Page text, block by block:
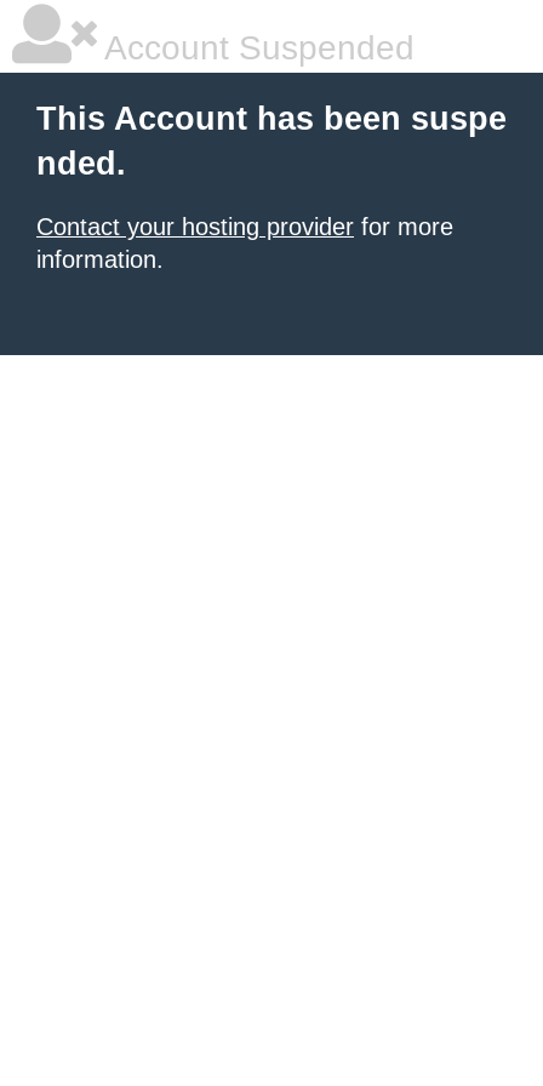
Account Suspended
This Account has been suspe
nded.
Contact your hosting provider for more
information.